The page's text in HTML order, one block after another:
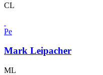
CL
Pe
Mark Leipacher
ML